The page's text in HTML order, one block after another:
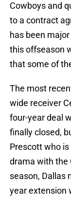
Cowboys and
to a contract
has been
this offseason
that some of
The most
wide receiver
four-year deal
finally closed,
Prescott who
drama with the
season, Dallas
year extension